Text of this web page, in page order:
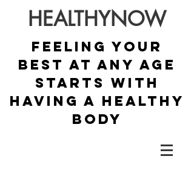
HEALTHYNOW
Feeling your
best at any age
starts with
having a healthy
body